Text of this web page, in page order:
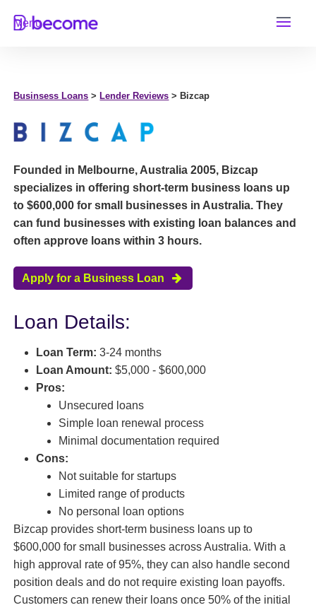
Menu
Businsess Loans > Lender Reviews > Bizcap
Founded in Melbourne, Australia 2005, Bizcap
specializes in offering short-term business loans up
to $600,000 for small businesses in Australia. They
can fund businesses with existing loan balances and
often approve loans within 3 hours.
Apply for a Business Loan
Loan Details:
Loan Term: 3-24 months
Loan Amount: $5,000 - $600,000
Pros:
Unsecured loans
Simple loan renewal process
Minimal documentation required
Cons:
Not suitable for startups
Limited range of products
No personal loan options
Bizcap provides short-term business loans up to
$600,000 for small businesses across Australia. With a
high approval rate of 95%, they can also handle second
position deals and do not require existing loan payoffs.
Customers can renew their loans once 50% of the initial